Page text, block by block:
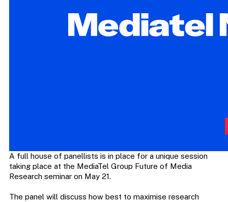
A full house of panellists is in place for a unique session
taking place at the MediaTel Group Future of Media
Research seminar on May 21.
The panel will discuss how best to maximise research